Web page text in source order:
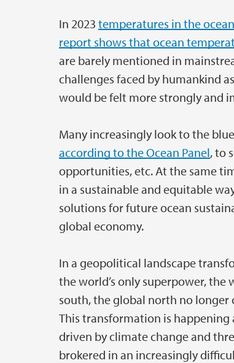
In 2023 temperatures in the
report shows that ocean
are barely mentioned in
challenges faced by humankind
would be felt more strongly and
Many increasingly look to the
according to the Ocean Panel, to
opportunities, etc. At the same
in a sustainable and equitable
solutions for future ocean
global economy.
In a geopolitical landscape
the world’s only superpower,
south, the global north no longer
This transformation is happening
driven by climate change and
brokered in an increasingly